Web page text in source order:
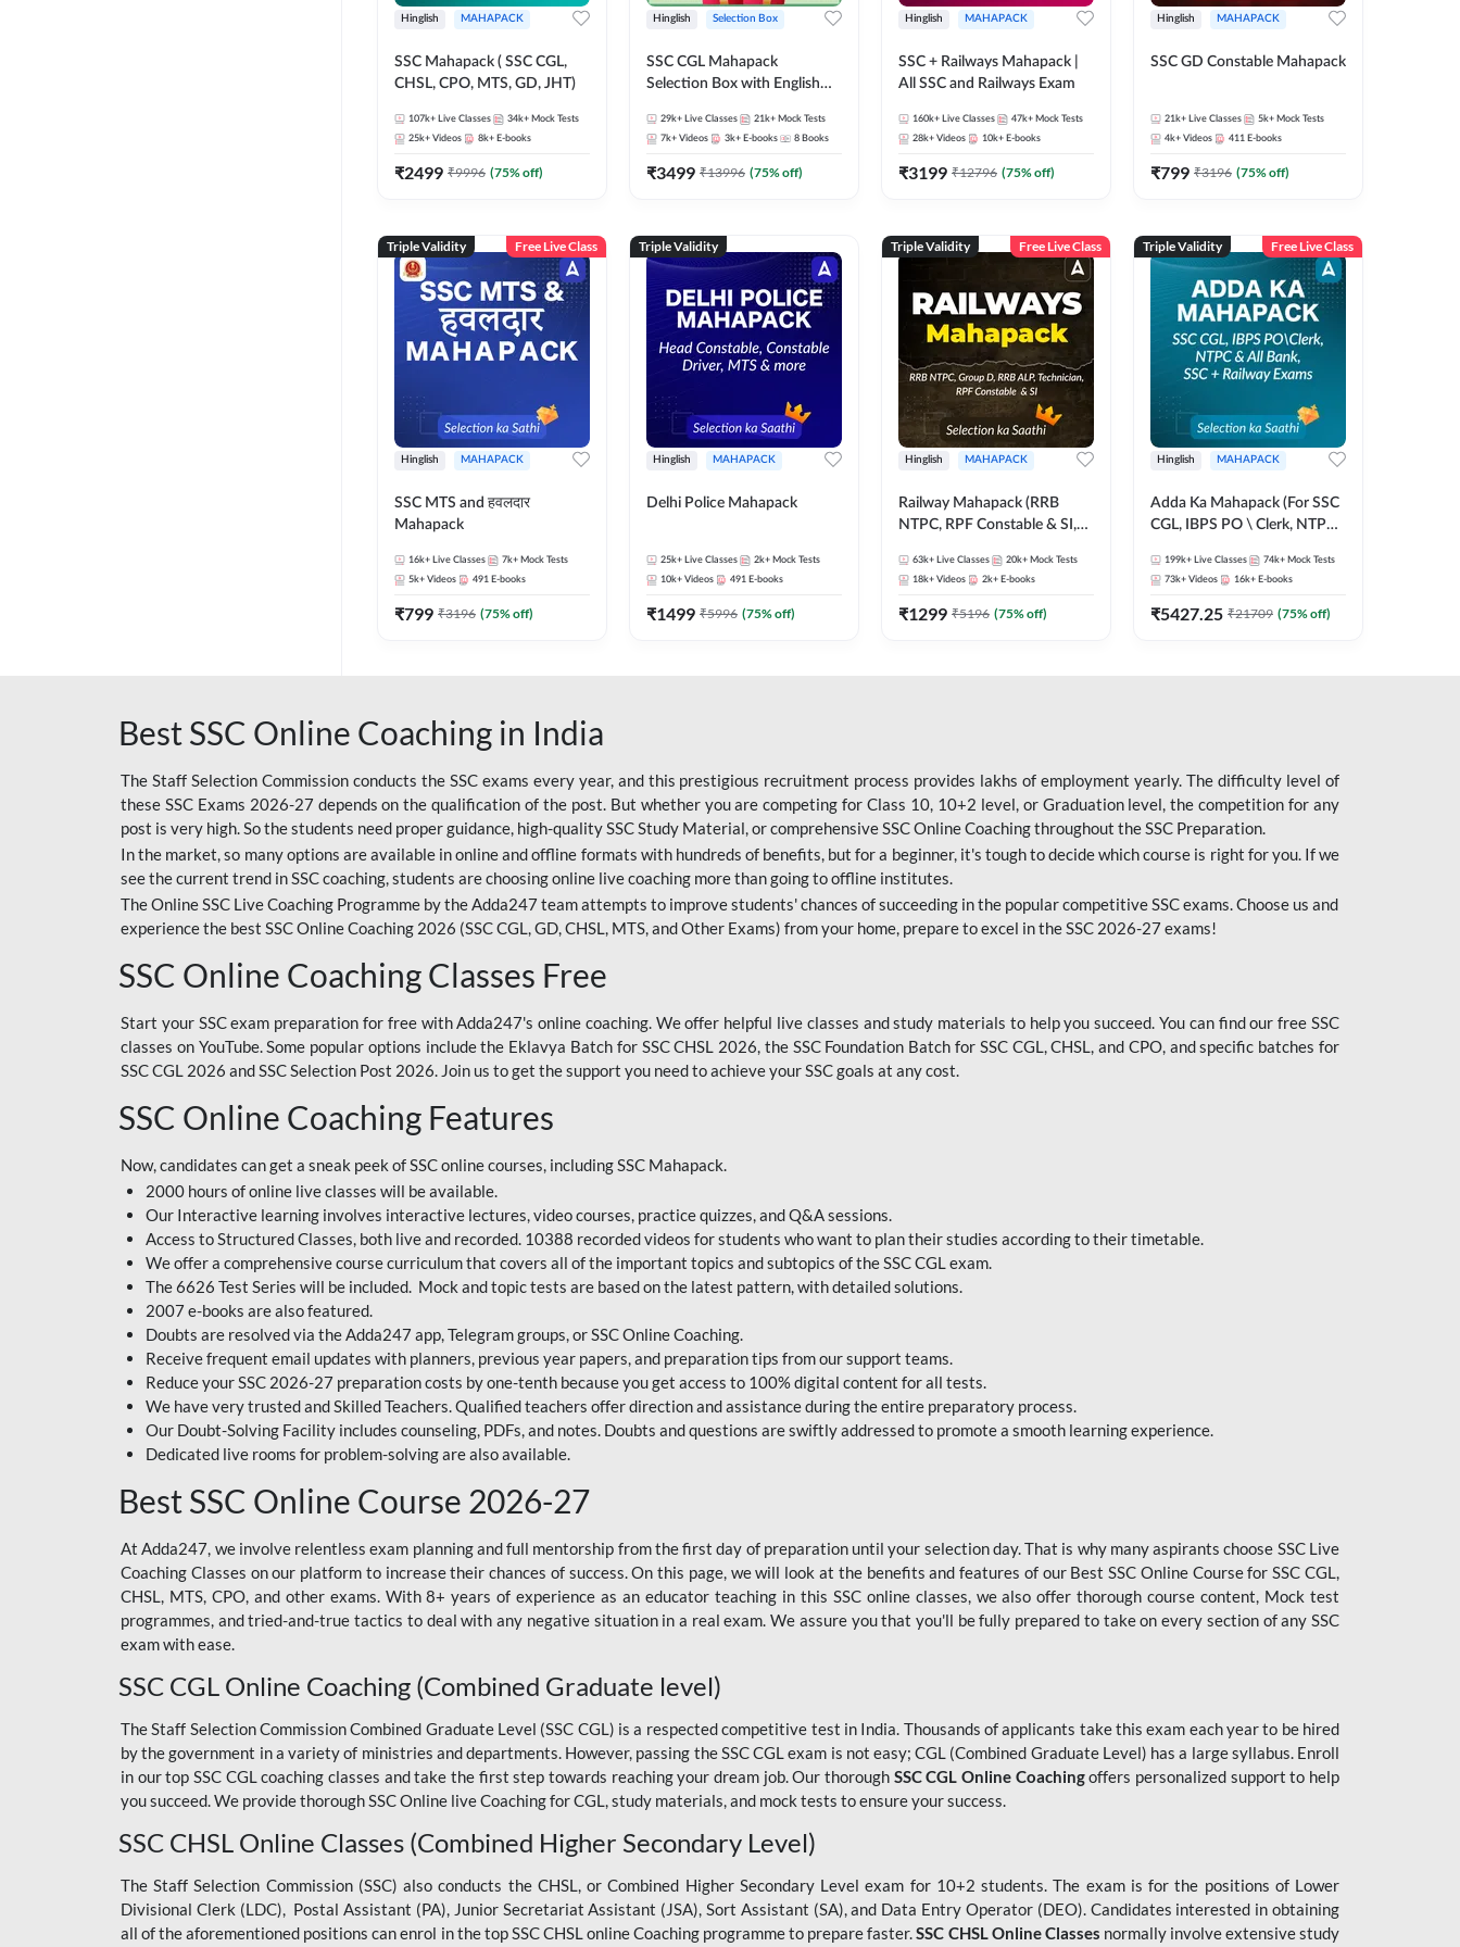
Hinglish MAHAPACK
SSC Mahapack ( SSC CGL,
CHSL, CPO, MTS, GD, JHT)
107k+ Live Classes 34k+ Mock Tests
25k+ Videos 8k+ E-books
₹2499 ₹9996 (75% off)
Hinglish Selection Box
SSC CGL Mahapack
Selection Box with English
Course, Test Series, Books
and eBooks
29k+ Live Classes 21k+ Mock Tests
7k+ Videos 3k+ E-books 8 Books
₹3499 ₹13996 (75% off)
Hinglish MAHAPACK
SSC + Railways Mahapack |
All SSC and Railways Exam
160k+ Live Classes 47k+ Mock Tests
28k+ Videos 10k+ E-books
₹3199 ₹12796 (75% off)
Hinglish MAHAPACK
SSC GD Constable Mahapack
21k+ Live Classes 5k+ Mock Tests
4k+ Videos 411 E-books
₹799 ₹3196 (75% off)
Triple Validity Free Live Class
Hinglish MAHAPACK
SSC MTS and हवलदार
Mahapack
16k+ Live Classes 7k+ Mock Tests
5k+ Videos 491 E-books
₹799 ₹3196 (75% off)
Triple Validity
Hinglish MAHAPACK
Delhi Police Mahapack
25k+ Live Classes 2k+ Mock Tests
10k+ Videos 491 E-books
₹1499 ₹5996 (75% off)
Triple Validity Free Live Class
Hinglish MAHAPACK
Railway Mahapack (RRB
NTPC, RPF Constable & SI,
63k+ Live Classes 20k+ Mock Tests
18k+ Videos 2k+ E-books
₹1299 ₹5196 (75% off)
Triple Validity Free Live Class
Hinglish MAHAPACK
Adda Ka Mahapack (For SSC
CGL, IBPS PO \ Clerk, NTPC
Exams)
199k+ Live Classes 74k+ Mock Tests
73k+ Videos 16k+ E-books
₹5427.25 ₹21709 (75% off)
Best SSC Online Coaching in India
The Staff Selection Commission conducts the SSC exams every year, and this prestigious recruitment process provides lakhs of employment yearly. The difficulty level of
these SSC Exams 2026-27 depends on the qualification of the post. But whether you are competing for Class 10, 10+2 level, or Graduation level, the competition for any
post is very high. So the students need proper guidance, high-quality SSC Study Material, or comprehensive SSC Online Coaching throughout the SSC Preparation.
In the market, so many options are available in online and offline formats with hundreds of benefits, but for a beginner, it's tough to decide which course is right for you. If we
see the current trend in SSC coaching, students are choosing online live coaching more than going to offline institutes.
The Online SSC Live Coaching Programme by the Adda247 team attempts to improve students' chances of succeeding in the popular competitive SSC exams. Choose us and
experience the best SSC Online Coaching 2026 (SSC CGL, GD, CHSL, MTS, and Other Exams) from your home, prepare to excel in the SSC 2026-27 exams!
SSC Online Coaching Classes Free
Start your SSC exam preparation for free with Adda247's online coaching. We offer helpful live classes and study materials to help you succeed. You can find our free SSC
classes on YouTube. Some popular options include the Eklavya Batch for SSC CHSL 2026, the SSC Foundation Batch for SSC CGL, CHSL, and CPO, and specific batches for
SSC CGL 2026 and SSC Selection Post 2026. Join us to get the support you need to achieve your SSC goals at any cost.
SSC Online Coaching Features
Now, candidates can get a sneak peek of SSC online courses, including SSC Mahapack.
2000 hours of online live classes will be available.
Our Interactive learning involves interactive lectures, video courses, practice quizzes, and Q&A sessions.
Access to Structured Classes, both live and recorded. 10388 recorded videos for students who want to plan their studies according to their timetable.
We offer a comprehensive course curriculum that covers all of the important topics and subtopics of the SSC CGL exam.
The 6626 Test Series will be included. Mock and topic tests are based on the latest pattern, with detailed solutions.
2007 e-books are also featured.
Doubts are resolved via the Adda247 app, Telegram groups, or SSC Online Coaching.
Receive frequent email updates with planners, previous year papers, and preparation tips from our support teams.
Reduce your SSC 2026-27 preparation costs by one-tenth because you get access to 100% digital content for all tests.
We have very trusted and Skilled Teachers. Qualified teachers offer direction and assistance during the entire preparatory process.
Our Doubt-Solving Facility includes counseling, PDFs, and notes. Doubts and questions are swiftly addressed to promote a smooth learning experience.
Dedicated live rooms for problem-solving are also available.
Best SSC Online Course 2026-27
At Adda247, we involve relentless exam planning and full mentorship from the first day of preparation until your selection day. That is why many aspirants choose SSC Live
Coaching Classes on our platform to increase their chances of success. On this page, we will look at the benefits and features of our Best SSC Online Course for SSC CGL,
CHSL, MTS, CPO, and other exams. With 8+ years of experience as an educator teaching in this SSC online classes, we also offer thorough course content, Mock test
programmes, and tried-and-true tactics to deal with any negative situation in a real exam. We assure you that you'll be fully prepared to take on every section of any SSC
exam with ease.
SSC CGL Online Coaching (Combined Graduate level)
The Staff Selection Commission Combined Graduate Level (SSC CGL) is a respected competitive test in India. Thousands of applicants take this exam each year to be hired
by the government in a variety of ministries and departments. However, passing the SSC CGL exam is not easy; CGL (Combined Graduate Level) has a large syllabus. Enroll
in our top SSC CGL coaching classes and take the first step towards reaching your dream job. Our thorough SSC CGL Online Coachingoffers personalized support to help
you succeed. We provide thorough SSC Online live Coaching for CGL, study materials, and mock tests to ensure your success.
SSC CHSL Online Classes (Combined Higher Secondary Level)
The Staff Selection Commission (SSC) also conducts the CHSL, or Combined Higher Secondary Level exam for 10+2 students. The exam is for the positions of Lower
Divisional Clerk (LDC), Postal Assistant (PA), Junior Secretariat Assistant (JSA), Sort Assistant (SA), and Data Entry Operator (DEO). Candidates interested in obtaining
all of the aforementioned positions can enrol in the top SSC CHSL online Coaching programme to prepare faster.SSC CHSL Online Classes normally involve extensive study